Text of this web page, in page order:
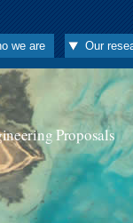
we are Our
Proposals